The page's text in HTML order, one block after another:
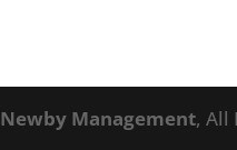
Newby Management, All